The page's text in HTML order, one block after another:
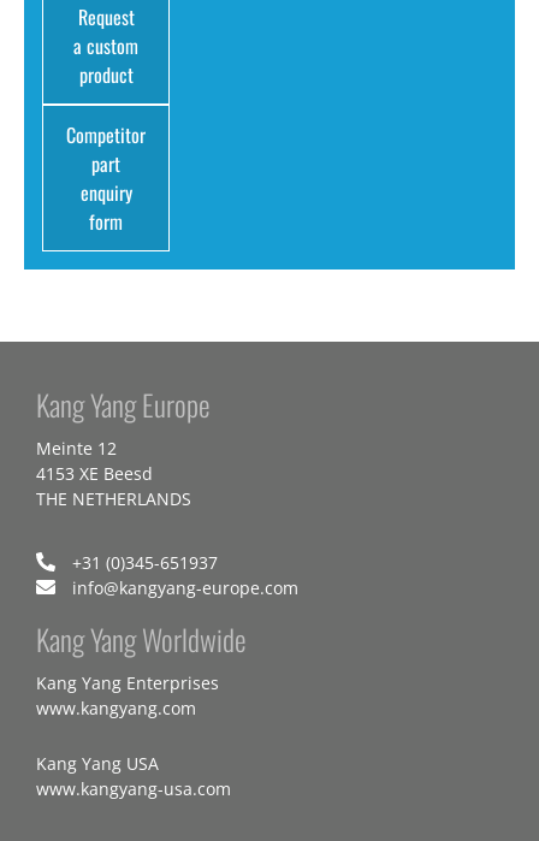
Request
a custom
product
Competitor
part
enquiry
form
Kang Yang Europe
Meinte 12
4153 XE Beesd
THE NETHERLANDS
+31 (0)345-651937
info@kangyang-europe.com
Kang Yang Worldwide
Kang Yang Enterprises
www.kangyang.com
Kang Yang USA
www.kangyang-usa.com